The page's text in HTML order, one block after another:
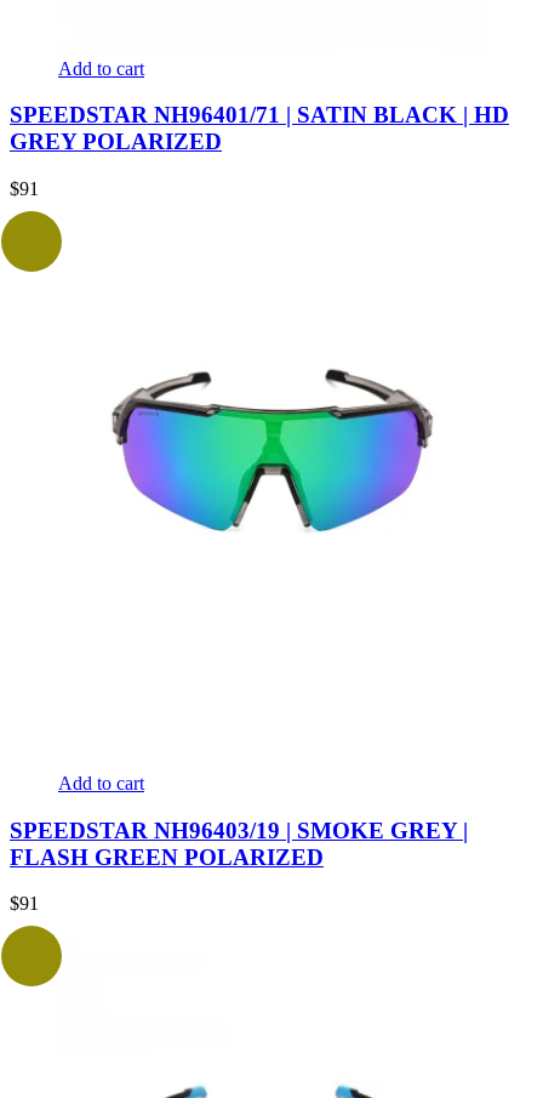
Add to cart
SPEEDSTAR NH96401/71 | SATIN BLACK | HD
GREY POLARIZED
$91
Add to cart
SPEEDSTAR NH96403/19 | SMOKE GREY |
FLASH GREEN POLARIZED
$91